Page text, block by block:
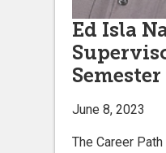
Ed Isla
Semester
June 8, 2023
The Career